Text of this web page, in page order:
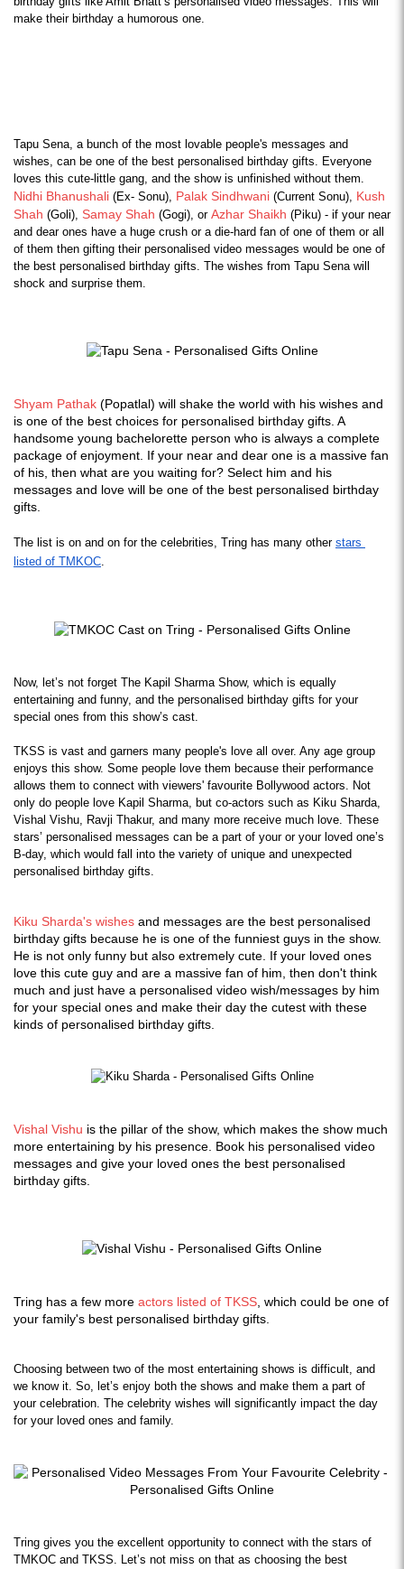
make their birthday a humorous one.
Tapu Sena, a bunch of the most lovable people's messages and
wishes, can be one of the best personalised birthday gifts. Everyone
Nidhi Bhanushali (Ex- Sonu), Palak Sindhwani (Current Sonu), Kush
Shah (Goli), Samay Shah (Gogi), or Azhar Shaikh (Piku) - if your near
and dear ones have a huge crush or a die-hard fan of one of them or all
of them then gifting their personalised video messages would be one of
the best personalised birthday gifts. The wishes from Tapu Sena will
shock and surprise them.
Shyam Pathak (Popatlal) will shake the world with his wishes and
is one of the best choices for personalised birthday gifts. A
handsome young bachelorette person who is always a complete
package of enjoyment. If your near and dear one is a massive fan
of his, then what are you waiting for? Select him and his
messages and love will be one of the best personalised birthday
gifts.
The list is on and on for the celebrities, Tring has many other stars
listed of TMKOC.
Now, let’s not forget The Kapil Sharma Show, which is equally
entertaining and funny, and the personalised birthday gifts for your
special ones from this show’s cast.
TKSS is vast and garners many people's love all over. Any age group
enjoys this show. Some people love them because their performance
allows them to connect with viewers' favourite Bollywood actors. Not
only do people love Kapil Sharma, but co-actors such as Kiku Sharda,
Vishal Vishu, Ravji Thakur, and many more receive much love. These
stars’ personalised messages can be a part of your or your loved one’s
B-day, which would fall into the variety of unique and unexpected
personalised birthday gifts.
Kiku Sharda's wishes and messages are the best personalised
birthday gifts because he is one of the funniest guys in the show.
He is not only funny but also extremely cute. If your loved ones
love this cute guy and are a massive fan of him, then don't think
much and just have a personalised video wish/messages by him
for your special ones and make their day the cutest with these
kinds of personalised birthday gifts.
Vishal Vishu is the pillar of the show, which makes the show much
more entertaining by his presence. Book his personalised video
messages and give your loved ones the best personalised
birthday gifts.
Tring has a few more actors listed of TKSS , which could be one of
your family's best personalised birthday gifts.
Choosing between two of the most entertaining shows is difficult, and
we know it. So, let’s enjoy both the shows and make them a part of
your celebration. The celebrity wishes will significantly impact the day
for your loved ones and family.
Tring gives you the excellent opportunity to connect with the stars of
TMKOC and TKSS. Let’s not miss on that as choosing the best